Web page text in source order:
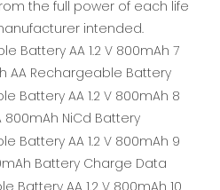
the full power of each life
intended.
AA Rechargeable Battery
800mAh NiCd Battery
Battery Charge Data